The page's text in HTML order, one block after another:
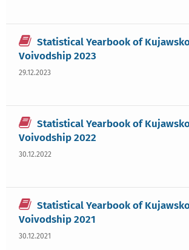
Statistical Yearbook of
Voivodship 2023
29.12.2023
Statistical Yearbook of
Voivodship 2022
30.12.2022
Statistical Yearbook of
Voivodship 2021
30.12.2021